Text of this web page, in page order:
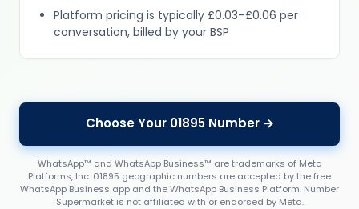
Platform pricing is typically £0.03–£0.06 per
conversation, billed by your BSP
Choose Your 01895 Number →
WhatsApp™ and WhatsApp Business™ are trademarks of Meta
Platforms, Inc. 01895 geographic numbers are accepted by the free
WhatsApp Business app and the WhatsApp Business Platform. Number
Supermarket is not affiliated with or endorsed by Meta.